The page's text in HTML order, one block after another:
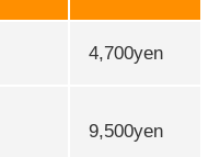
4,700yen
9,500yen